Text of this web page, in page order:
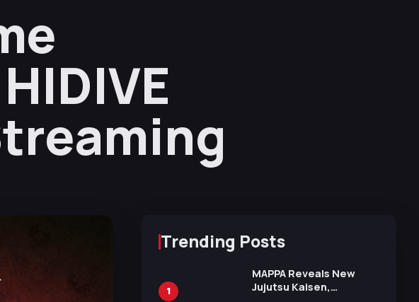
Trending Posts
1
MAPPA Reveals New
Jujutsu Kaisen,